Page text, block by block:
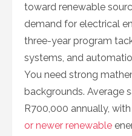
toward renewable
demand for electrical
three-year program
systems, and
You need strong
backgrounds. Average
R700,000 annually,
or newer renewable